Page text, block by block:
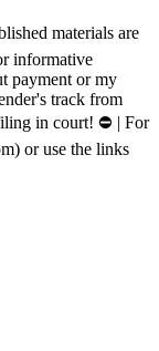
materials are
informative
payment or my
track from
in court! ⛔ | For
) or use the links